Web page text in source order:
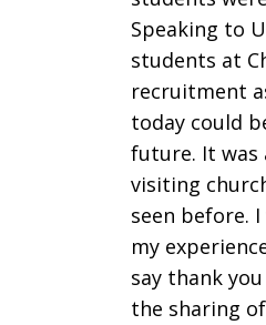
Speaking to
students at
recruitment
today could
future. It was
visiting
seen before.
my
say thank
the sharing